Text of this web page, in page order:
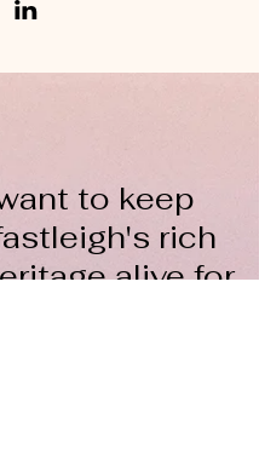
to keep
rich
alive for